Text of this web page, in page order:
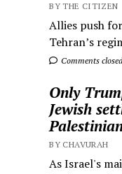
BY THE CITIZEN
Allies push
Tehran’s
Comments
Only
Jewish
BY CHAVURAH
As Israel's